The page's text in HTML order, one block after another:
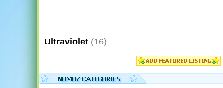
Ultraviolet (16)